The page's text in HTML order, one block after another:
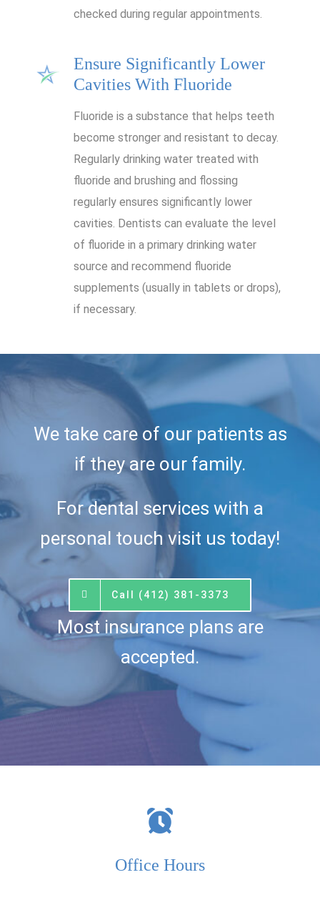
checked during regular appointments.
Ensure Significantly Lower
Cavities With Fluoride
Fluoride is a substance that helps teeth
become stronger and resistant to decay.
Regularly drinking water treated with
fluoride and brushing and flossing
regularly ensures significantly lower
cavities. Dentists can evaluate the level
of fluoride in a primary drinking water
source and recommend fluoride
supplements (usually in tablets or drops),
if necessary.
We take care of our patients as
if they are our family.
For dental services with a
personal touch visit us today!
Call (412) 381-3373
Most insurance plans are
accepted.
Office Hours